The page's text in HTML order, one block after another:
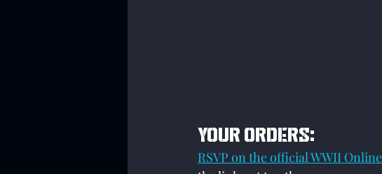
YOUR ORDERS:
RSVP on the official WWII